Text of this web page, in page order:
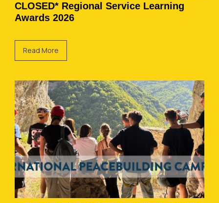
CLOSED* Regional Service Learning
Awards 2026
Read More